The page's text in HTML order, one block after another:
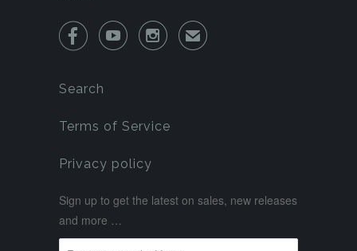
   ✉
Search
Terms of Service
Privacy policy
Sign up to get the latest on sales, new releases
and more …